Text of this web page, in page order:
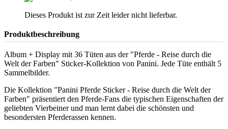
Dieses Produkt ist zur Zeit leider nicht lieferbar.
Produktbeschreibung
Album + Display mit 36 Tüten aus der "Pferde - Reise durch die
Welt der Farben" Sticker-Kollektion von Panini. Jede Tüte enthält 5
Sammelbilder.
Die Kollektion "Panini Pferde Sticker - Reise durch die Welt der
Farben" präsentiert den Pferde-Fans die typischen Eigenschaften der
geliebten Vierbeiner und man lernt dabei die schönsten und
besondersten Pferderassen kennen.